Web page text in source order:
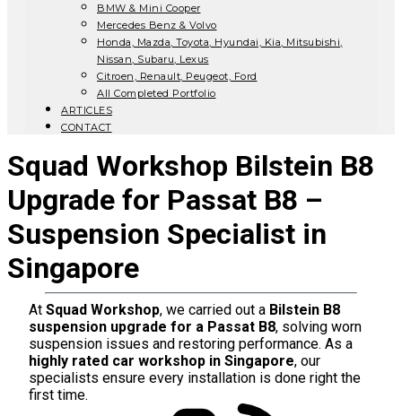
BMW & Mini Cooper
Mercedes Benz & Volvo
Honda, Mazda, Toyota, Hyundai, Kia, Mitsubishi,
Nissan, Subaru, Lexus
Citroen, Renault, Peugeot, Ford
All Completed Portfolio
ARTICLES
CONTACT
Squad Workshop Bilstein B8
Upgrade for Passat B8 –
Suspension Specialist in
Singapore
At Squad Workshop, we carried out a Bilstein B8
suspension upgrade for a Passat B8, solving worn
suspension issues and restoring performance. As a
highly rated car workshop in Singapore, our
specialists ensure every installation is done right the
first time.